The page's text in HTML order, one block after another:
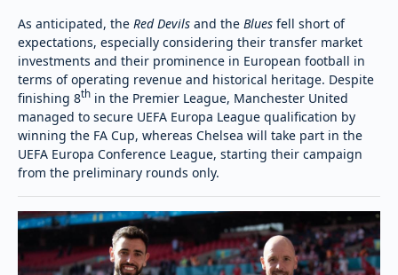
As anticipated, the Red Devils and the Blues fell short of
expectations, especially considering their transfer market
investments and their prominence in European football in
terms of operating revenue and historical heritage. Despite
finishing 8th in the Premier League, Manchester United
managed to secure UEFA Europa League qualification by
winning the FA Cup, whereas Chelsea will take part in the
UEFA Europa Conference League, starting their campaign
from the preliminary rounds only.